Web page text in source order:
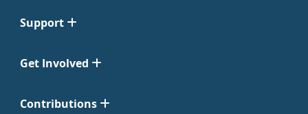
Support
Get Involved
Contributions